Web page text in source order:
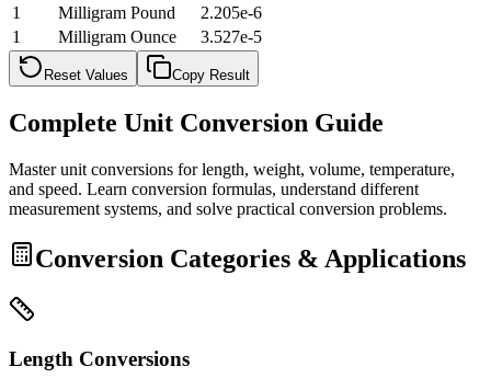
1
Milligram Pound
2.205e-6
1
Milligram Ounce 3.527e-5
Reset Values Copy Result
Complete Unit Conversion Guide
Master unit conversions for length, weight, volume, temperature,
and speed. Learn conversion formulas, understand different
measurement systems, and solve practical conversion problems.
Conversion Categories & Applications
Length Conversions